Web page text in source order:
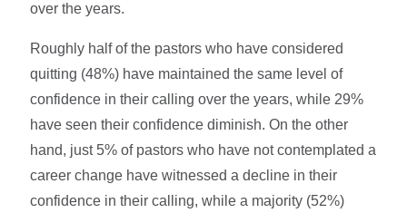
over the years.
Roughly half of the pastors who have considered
quitting (48%) have maintained the same level of
confidence in their calling over the years, while 29%
have seen their confidence diminish. On the other
hand, just 5% of pastors who have not contemplated a
career change have witnessed a decline in their
confidence in their calling, while a majority (52%)